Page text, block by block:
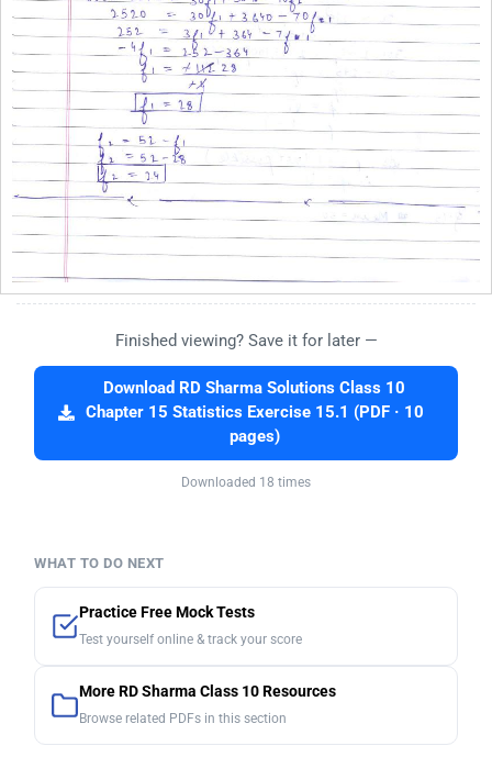
Finished viewing? Save it for later —
Download RD Sharma Solutions Class 10
Chapter 15 Statistics Exercise 15.1 (PDF · 10
pages)
Downloaded 18 times
WHAT TO DO NEXT
Practice Free Mock Tests
Test yourself online & track your score
More RD Sharma Class 10 Resources
Browse related PDFs in this section